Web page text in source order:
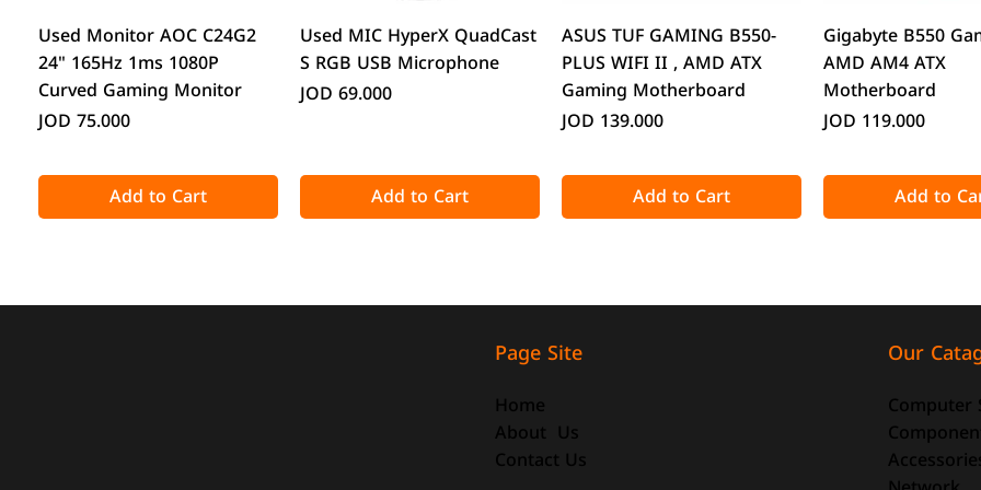
Quick View
Used Monitor AOC C24G2
24" 165Hz 1ms 1080P
Curved Gaming Monitor
Price
JOD 75.000
Add to Cart
Quick View
Used MIC HyperX QuadCast
S RGB USB Microphone
Price
JOD 69.000
Add to Cart
Quick View
ASUS TUF GAMING B550-
PLUS WIFI II , AMD ATX
Gaming Motherboard
Price
JOD 139.000
Add to Cart
Quick
Gigabyte B550
AMD AM4 ATX
Motherboard
Price
JOD 119.000
Add to
Page Site
Home
About Us
Contact Us
Our
Computer